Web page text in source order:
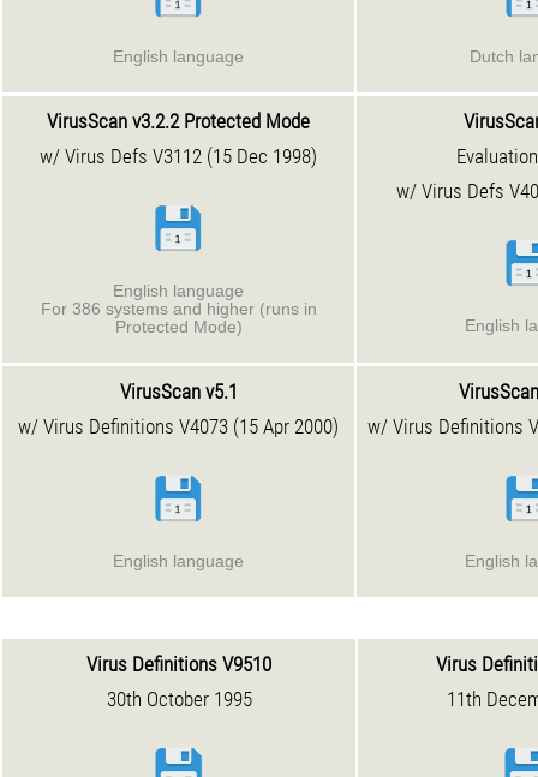
English language Dutch
VirusScan v3.2.2 Protected Mode
w/ Virus Defs V3112 (15 Dec 1998)
English language
For 386 systems and higher (runs in
Protected Mode)
w/ Virus Defs
English
VirusScan v5.1
w/ Virus Definitions V4073 (15 Apr 2000)
English language
w/ Virus Definitions
English
Virus Definitions V9510
30th October 1995
Virus
11th